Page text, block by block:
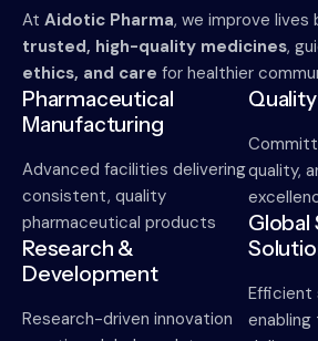
At Aidotic Pharma, we improve lives
trusted, high-quality medicines,
ethics, and care for healthier
Pharmaceutical
Manufacturing
Advanced facilities delivering
consistent, quality
pharmaceutical products
Research &
Development
Research-driven innovation
quality,
Global
Efficient
enabling